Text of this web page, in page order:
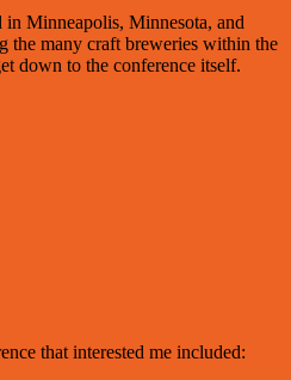
Minneapolis, Minnesota, and
many craft breweries within the
down to the conference itself.
that interested me included: